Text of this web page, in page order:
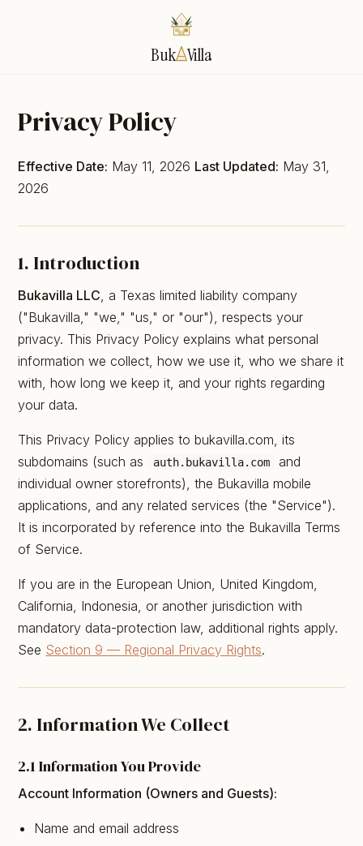
Buk Villa
Privacy Policy
Effective Date: May 11, 2026 Last Updated: May 31,
2026
1. Introduction
Bukavilla LLC , a Texas limited liability company
("Bukavilla," "we," "us," or "our"), respects your
privacy. This Privacy Policy explains what personal
information we collect, how we use it, who we share it
with, how long we keep it, and your rights regarding
your data.
This Privacy Policy applies to bukavilla.com, its
subdomains (such as
auth.bukavilla.com
and
individual owner storefronts), the Bukavilla mobile
applications, and any related services (the "Service").
It is incorporated by reference into the Bukavilla Terms
of Service.
If you are in the European Union, United Kingdom,
California, Indonesia, or another jurisdiction with
mandatory data-protection law, additional rights apply.
See Section 9 — Regional Privacy Rights.
2. Information We Collect
2.1 Information You Provide
Account Information (Owners and Guests):
Name and email address